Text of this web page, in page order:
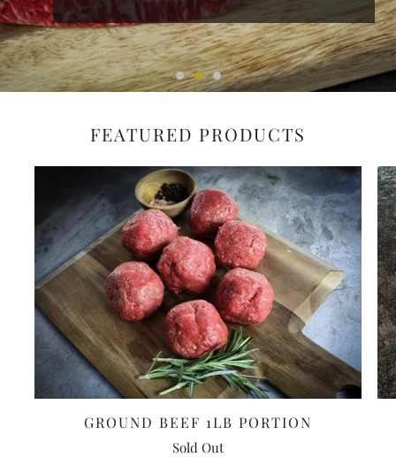
FEATURED PRODUCTS
GROUND BEEF 1LB PORTION
Sold Out